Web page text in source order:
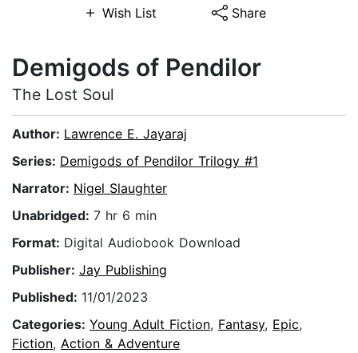
Wish List Share
Demigods of Pendilor
The Lost Soul
Author: Lawrence E. Jayaraj
Series: Demigods of Pendilor Trilogy #1
Narrator: Nigel Slaughter
Unabridged: 7 hr 6 min
Format: Digital Audiobook Download
Publisher: Jay Publishing
Published: 11/01/2023
Categories: Young Adult Fiction, Fantasy, Epic,
Fiction, Action & Adventure